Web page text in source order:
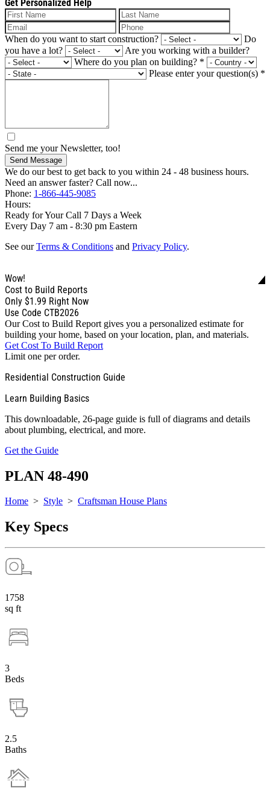
Get Personalized Help
When do you want to start construction?
Do
you have a lot?
Are you working with a builder?
Where do you plan on building? *
Please enter your question(s) *
Send me your Newsletter, too!
Send Message
We do our best to get back to you within 24 - 48 business hours.
Need an answer faster? Call now...
Phone: 1-866-445-9085
Hours:
Ready for Your Call 7 Days a Week
Every Day 7 am - 8:30 pm Eastern
See ourTerms & Conditions and Privacy Policy.
Wow!
Cost to Build Reports
Only $1.99 Right Now
Use Code CTB2026
Our Cost to Build Report gives you a personalized estimate for
building your home, based on your location, plan, and materials.
Get Cost To Build Report
Limit one per order.
Residential Construction Guide
Learn Building Basics
This downloadable, 26-page guide is full of diagrams and details
about plumbing, electrical, and more.
Get the Guide
PLAN 48-490
Home > Style > Craftsman House Plans
Key Specs
1758
sq ft
3
Beds
2.5
Baths